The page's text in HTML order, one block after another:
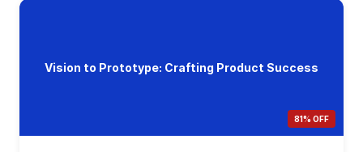
Vision to Prototype: Crafting Product Success
81% OFF